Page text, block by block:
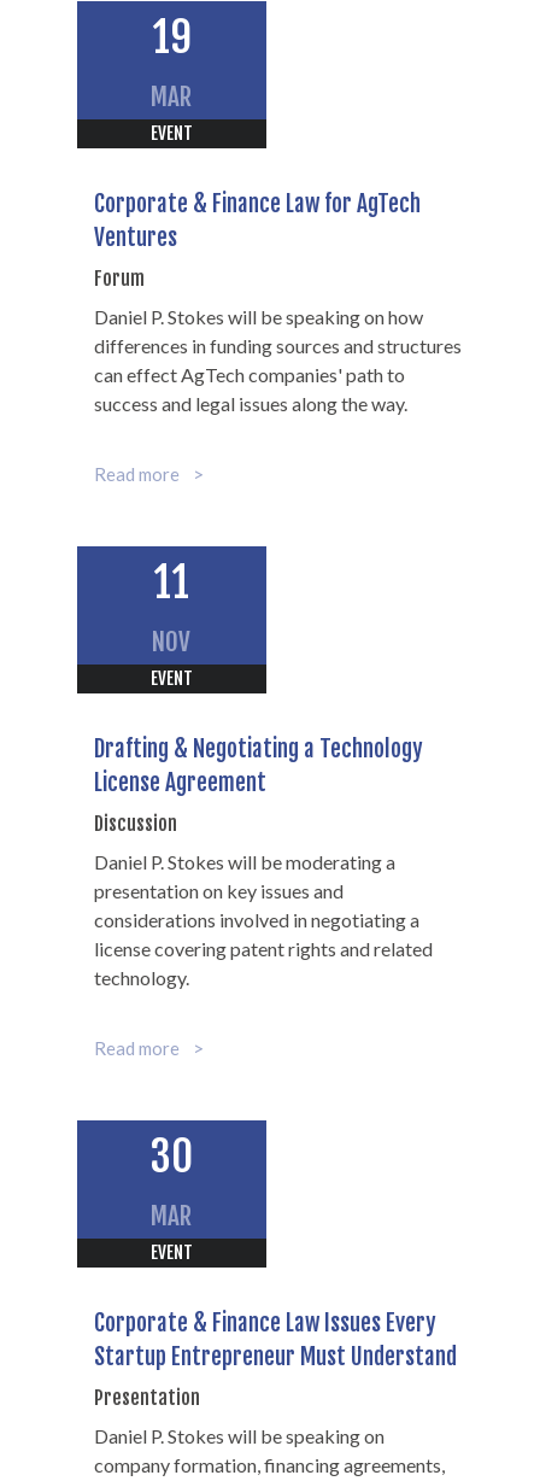
John T. Wagener
Partner
312-602-7369
19
MAR
EVENT
Corporate & Finance Law for AgTech
Ventures
Forum
Daniel P. Stokes will be speaking on how
differences in funding sources and structures
can effect AgTech companies' path to
success and legal issues along the way.
Read more
11
NOV
EVENT
Drafting & Negotiating a Technology
License Agreement
Discussion
Daniel P. Stokes will be moderating a
presentation on key issues and
considerations involved in negotiating a
license covering patent rights and related
technology.
Read more
30
MAR
EVENT
Corporate & Finance Law Issues Every
Startup Entrepreneur Must Understand
Presentation
Daniel P. Stokes will be speaking on
company formation, financing agreements,